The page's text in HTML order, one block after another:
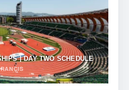
| DAY TWO SCHEDULE